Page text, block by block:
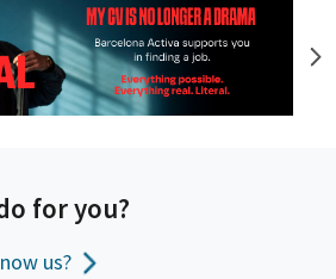
for you?
us?